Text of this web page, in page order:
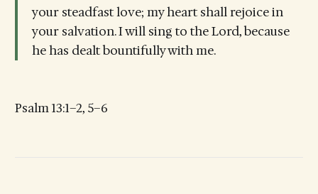
your steadfast love; my heart shall rejoice in
your salvation. I will sing to the Lord, because
he has dealt bountifully with me.
Psalm 13:1–2, 5–6